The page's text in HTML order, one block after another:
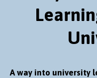
A way into university